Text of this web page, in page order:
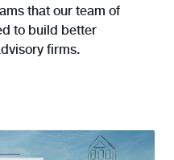
that our team of
to build better
firms.